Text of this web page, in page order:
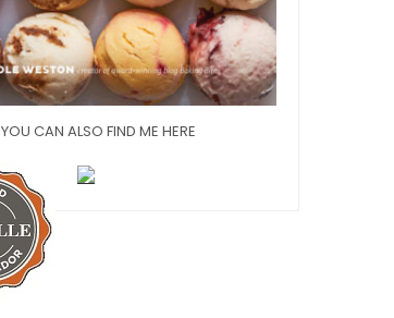
YOU CAN ALSO FIND ME HERE